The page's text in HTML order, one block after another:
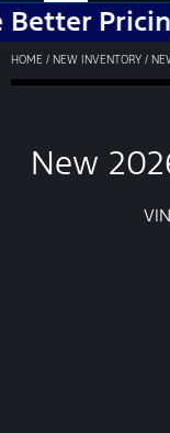
Pricing!
HOME / NEW INVENTORY /
New